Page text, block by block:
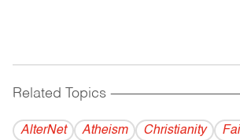
Related Topics
AlterNet Atheism Christianity